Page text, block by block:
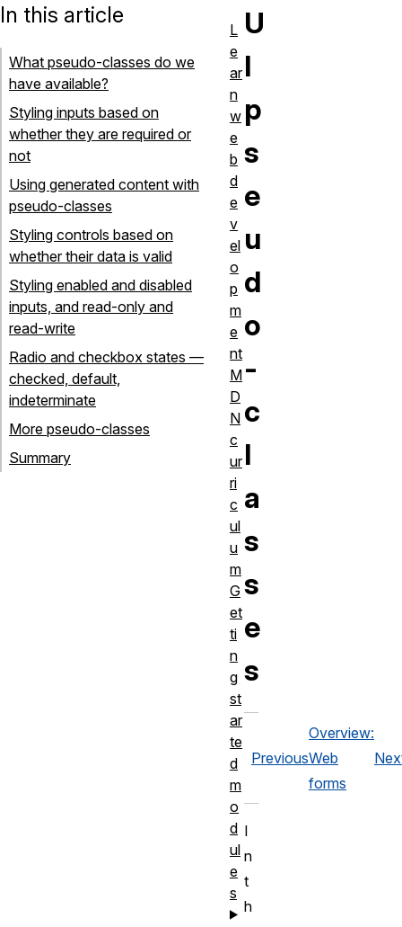
U
I
p
s
e
u
d
o
-
c
l
a
s
s
e
s
Previous
Overview:
Web
forms
I
n
t
h
In this article
What pseudo-classes do we
have available?
Styling inputs based on
whether they are required or
not
Using generated content with
pseudo-classes
Styling controls based on
whether their data is valid
Styling enabled and disabled
inputs, and read-only and
read-write
Radio and checkbox states —
checked, default,
indeterminate
More pseudo-classes
Summary
L
e
ar
n
w
e
b
d
e
v
el
o
p
m
e
nt
M
D
N
c
ur
ri
c
ul
u
m
G
et
ti
n
g
st
ar
te
d
m
o
d
ul
e
s